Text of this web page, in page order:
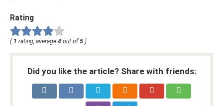
Rating
( 1 rating, average 4 out of 5 )
Did you like the article? Share with friends: